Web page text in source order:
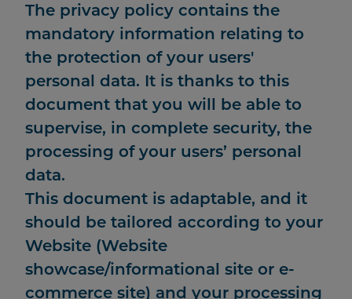
The privacy policy contains the
mandatory information relating to
the protection of your users'
personal data. It is thanks to this
document that you will be able to
supervise, in complete security, the
processing of your users’ personal
data.
This document is adaptable, and it
should be tailored according to your
Website (Website
showcase/informational site or e-
commerce site) and your processing